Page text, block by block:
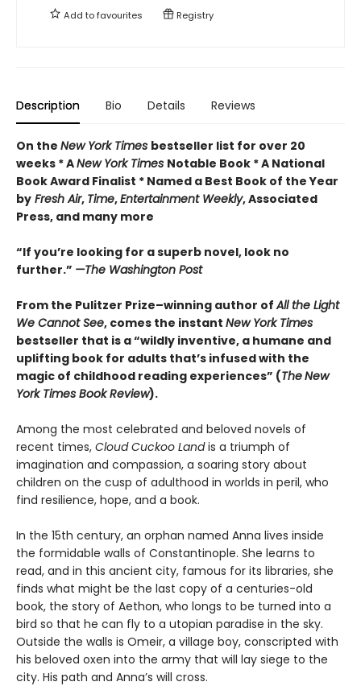
Add tofavourites Registry
Description Bio Details Reviews
On the New York Times bestseller list for over 20
weeks * ANew York Times Notable Book * A National
Book Award Finalist * Named a Best Book of the Year
by Fresh Air, Time,Entertainment Weekly, Associated
Press, and many more
“If you’re looking for a superb novel, look no
further.” —The Washington Post
From the Pulitzer Prize–winning author ofAll the Light
We Cannot See, comes the instant New York Times
bestseller that is a “wildly inventive, a humane and
uplifting book for adults that’s infused with the
magic of childhood reading experiences” (TheNew
York Times Book Review).
Among the most celebrated and beloved novels of
recent times, Cloud Cuckoo Landis a triumph of
imagination and compassion, a soaring story about
children on the cusp of adulthood in worlds in peril, who
find resilience, hope, and a book.
In the 15th century, an orphan named Anna lives inside
the formidable walls of Constantinople. She learns to
read, and in this ancient city, famous for its libraries, she
finds what might be the last copy of a centuries-old
book, the story of Aethon, who longs to be turned into a
bird so that he can fly to a utopian paradise in the sky.
Outside the walls is Omeir, a village boy, conscripted with
his beloved oxen into the army that will lay siege to the
city. His path and Anna’s will cross.